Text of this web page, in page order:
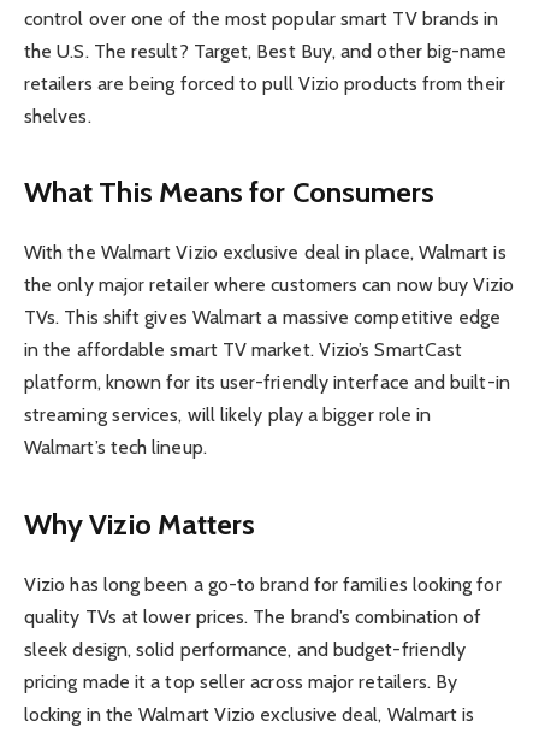
control over one of the most popular smart TV brands in
the U.S. The result? Target, Best Buy, and other big-name
retailers are being forced to pull Vizio products from their
shelves.
What This Means for Consumers
With the Walmart Vizio exclusive deal in place, Walmart is
the only major retailer where customers can now buy Vizio
TVs. This shift gives Walmart a massive competitive edge
in the affordable smart TV market. Vizio’s SmartCast
platform, known for its user-friendly interface and built-in
streaming services, will likely play a bigger role in
Walmart’s tech lineup.
Why Vizio Matters
Vizio has long been a go-to brand for families looking for
quality TVs at lower prices. The brand’s combination of
sleek design, solid performance, and budget-friendly
pricing made it a top seller across major retailers. By
locking in the Walmart Vizio exclusive deal, Walmart is